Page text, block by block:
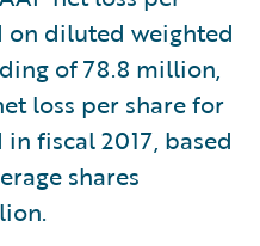
on diluted weighted
of 78.8 million,
loss per share for
fiscal 2017, based
shares